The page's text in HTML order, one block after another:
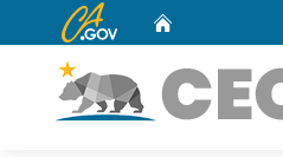
CA.gov